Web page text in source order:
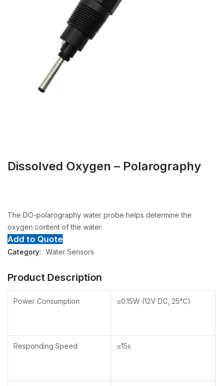
Dissolved Oxygen – Polarography
The DO-polarography water probe helps determine the
oxygen content of the water.
Add to Quote
Category: Water Sensors
Product Description
Power Consumption ≤0.15W (12V DC, 25°C)
Responding Speed ≤15s